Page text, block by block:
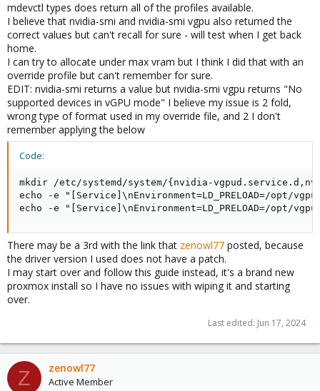
mdevctl types does return all of the profiles available.
I believe that nvidia-smi and nvidia-smi vgpu also returned the
correct values but can't recall for sure - will test when I get back
home.
I can try to allocate under max vram but I think I did that with an
override profile but can't remember for sure.
EDIT: nvidia-smi returns a value but nvidia-smi vgpu returns "No
supported devices in vGPU mode" I believe my issue is 2 fold,
wrong type of format used in my override file, and 2 I don't
remember applying the below
Code:
mkdir /etc/systemd/system/{nvidia-
echo -e "[Service]\nEnvironment=LD_PRELOAD=/
echo -e "[Service]\nEnvironment=LD_PRELOAD=/opt/
There may be a 3rd with the link that zenowl77 posted, because
the driver version I used does not have a patch.
I may start over and follow this guide instead, it's a brand new
proxmox install so I have no issues with wiping it and starting
over.
Last edited: Jun 17, 2024
Z zenowl77
Active Member